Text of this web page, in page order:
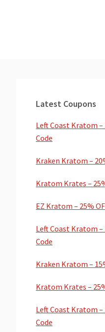
Sidebar
Latest Coupons
Left Coast Kratom –
Code
Kraken Kratom –
Kratom Krates –
EZ Kratom – 25%
Left Coast Kratom –
Code
Kraken Kratom –
Kratom Krates –
Left Coast Kratom –
Code